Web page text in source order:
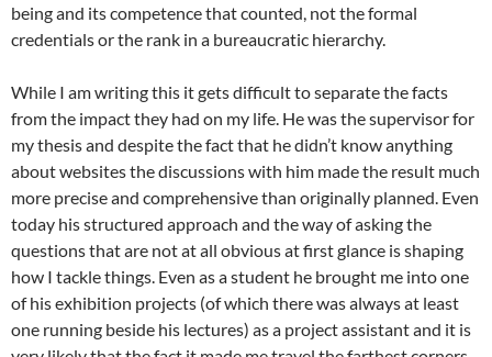
being and its competence that counted, not the formal
credentials or the rank in a bureaucratic hierarchy.
While I am writing this it gets difficult to separate the facts
from the impact they had on my life. He was the supervisor for
my thesis and despite the fact that he didn’t know anything
about websites the discussions with him made the result much
more precise and comprehensive than originally planned. Even
today his structured approach and the way of asking the
questions that are not at all obvious at first glance is shaping
how I tackle things. Even as a student he brought me into one
of his exhibition projects (of which there was always at least
one running beside his lectures) as a project assistant and it is